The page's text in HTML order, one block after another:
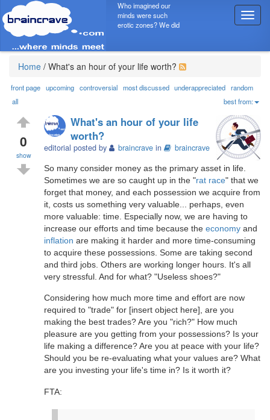
T
o
g
n
a
v
i
g
a
t
o
n
Who imagined our
minds were such
erotic zones? We did
Home / What's an hour of your life worth?
front page upcoming controversial most discussed underappreciated random
all
best from:
0
show
What's an hour of your life
worth?
editorial posted by braincrave in braincrave
So many consider money as the primary asset in life.
Sometimes we are so caught up in the "rat race" that we
forget that money, and each possession we acquire from
it, costs us something very valuable... perhaps, even
more valuable: time. Especially now, we are having to
increase our efforts and time because the economy and
inflation are making it harder and more time-consuming
to acquire these possessions. Some are taking second
and third jobs. Others are working longer hours. It's all
very stressful. And for what? "Useless shoes?"
Considering how much more time and effort are now
required to "trade" for [insert object here], are you
making the best trades? Are you "rich?" How much
pleasure are you getting from your possessions? Is your
life making a difference? Are you at peace with your life?
Should you be re-evaluating what your values are? What
are you investing your life's time in? Is it worth it?
FTA: